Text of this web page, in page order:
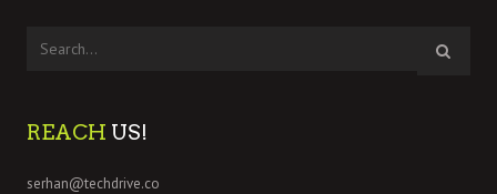
REACH US!
serhan@techdrive.co